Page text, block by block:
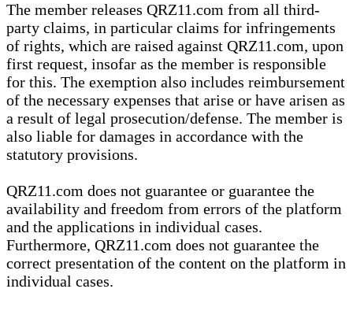
The member releases QRZ11.com from all third-
party claims, in particular claims for infringements
of rights, which are raised against QRZ11.com, upon
first request, insofar as the member is responsible
for this. The exemption also includes reimbursement
of the necessary expenses that arise or have arisen as
a result of legal prosecution/defense. The member is
also liable for damages in accordance with the
statutory provisions.
QRZ11.com does not guarantee or guarantee the
availability and freedom from errors of the platform
and the applications in individual cases.
Furthermore, QRZ11.com does not guarantee the
correct presentation of the content on the platform in
individual cases.